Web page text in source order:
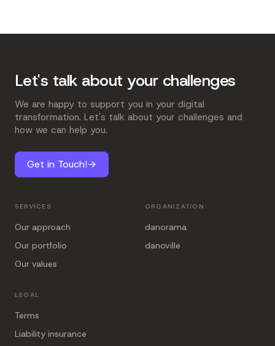
Let's talk about your challenges
We are happy to support you in your digital
transformation. Let's talk about your challenges and
how we can help you.
Get in Touch!→
SERVICES
Our approach
Our portfolio
Our values
ORGANIZATION
danorama
danoville
LEGAL
Terms
Liability insurance